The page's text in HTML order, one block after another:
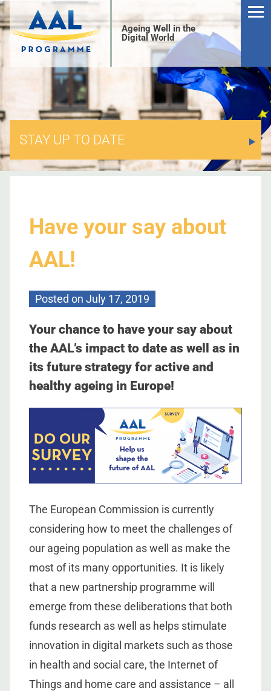
Ageing Well in the
Digital World
STAY UP TO DATE
Have your say about
AAL!
Posted on July 17, 2019
Your chance to have your say about
the AAL’s impact to date as well as in
its future strategy for active and
healthy ageing in Europe!
The European Commission is currently
considering how to meet the challenges of
our ageing population as well as make the
most of its many opportunities. It is likely
that a new partnership programme will
emerge from these deliberations that both
funds research as well as helps stimulate
innovation in digital markets such as those
in health and social care, the Internet of
Things and home care and assistance – all